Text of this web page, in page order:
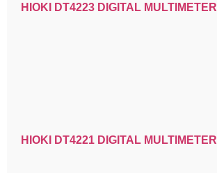
HIOKI DT4223 DIGITAL MULTIMETER
HIOKI DT4221 DIGITAL MULTIMETER